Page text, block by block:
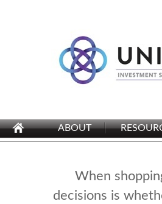
ABOUT
When
decisions is